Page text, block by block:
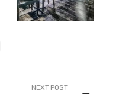
NEXT POST